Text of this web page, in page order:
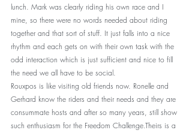
lunch. Mark was clearly riding his own race and I
mine, so there were no words needed about riding
together and that sort of stuff. It just falls into a nice
rhythm and each gets on with their own task with the
odd interaction which is just sufficient and nice to fill
the need we all have to be social.
Rouxpos is like visiting old friends now. Ronelle and
Gerhard know the riders and their needs and they are
consummate hosts and after so many years, still show
such enthusiasm for the Freedom Challenge.Theirs is a